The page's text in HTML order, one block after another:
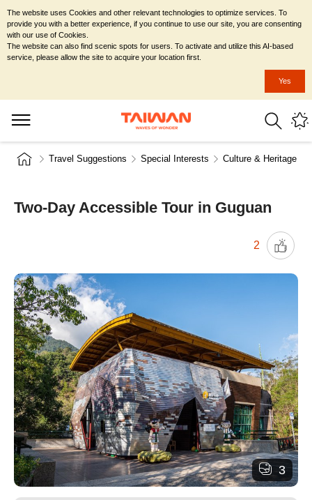
Travel Suggestions Special Interests Culture & Heritage
Two-Day Accessible Tour in Guguan
2
3
The website uses Cookies and other relevant technologies to optimize services. To
provide you with a better experience, if you continue to use our site, you are consenting
with our use of Cookies.
The website can also find scenic spots for users. To activate and utilize this AI-based
service, please allow the site to acquire your location first.
Yes